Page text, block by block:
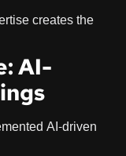
creates the
AI-
AI-driven